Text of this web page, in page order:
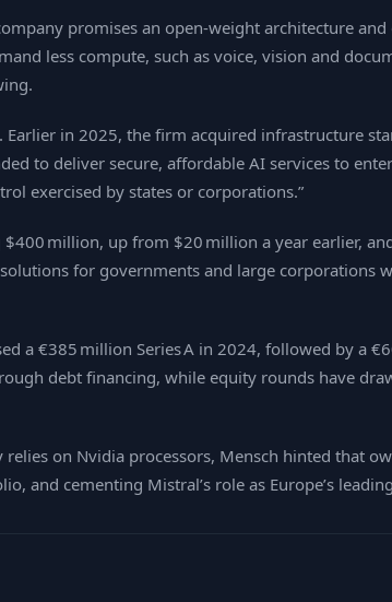
promises an open‑weight architecture and
less compute, such as voice, vision and
in 2025, the firm acquired infrastructure
to deliver secure, affordable AI services to
exercised by states or corporations.”
million, up from $20 million a year earlier,
for governments and large
a €385 million Series A in 2024, followed by a
debt financing, while equity rounds have
on Nvidia processors, Mensch hinted that
and cementing Mistral’s role as Europe’s